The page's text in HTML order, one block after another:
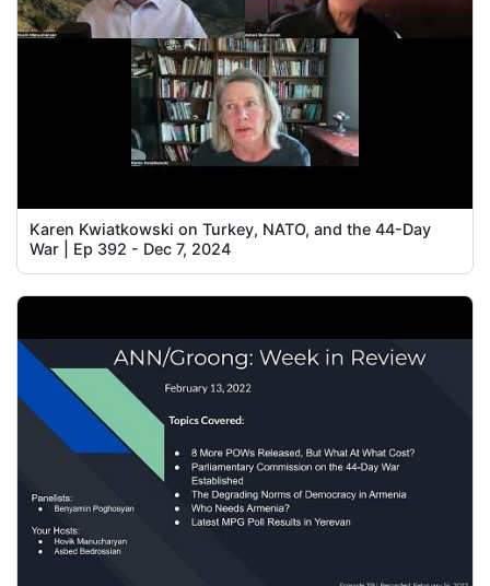
Karen Kwiatkowski on Turkey, NATO, and the 44-Day
War | Ep 392 - Dec 7, 2024